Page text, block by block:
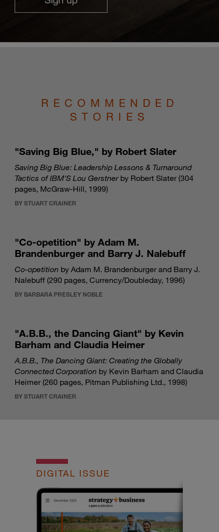
RECOMMENDED
STORIES
"Saving Big Blue," by Robert Slater
Saving Big Blue: Leadership Lessons & Turnaround
Tactics of IBM'S Lou Gerstner by Robert Slater (304
pages, McGraw-Hill, 1999)
BY STUART CRAINER
"Co-opetition" by Adam M.
Brandenburger and Barry J. Nalebuff
Co-opetition by Adam M. Brandenburger and Barry J.
Nalebuff (290 pages, Currency/Doubleday, 1996)
BY BARBARA PRESLEY NOBLE
"A.B.B., the Dancing Giant" by Kevin
Barham and Claudia Heimer
A.B.B., The Dancing Giant: Creating the Globally
Connected Corporation by Kevin Barham and Claudia
Heimer (260 pages, Pitman Publishing Ltd., 1998)
BY STUART CRAINER
DIGITAL ISSUE